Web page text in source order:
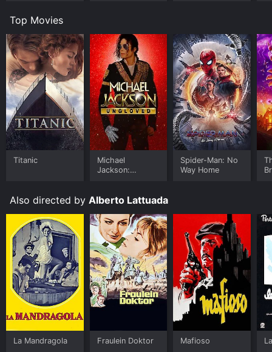
Top Movies
Titanic
Michael
Jackson:
Spider-Man: No
Way Home
Also directed by Alberto Lattuada
La Mandragola Fraulein Doktor Mafioso